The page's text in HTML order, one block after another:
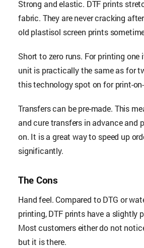
Strong and elastic. DTF prints
fabric. They are never cracking
old plastisol screen prints
Short to zero runs. For printing one
unit is practically the same as for
this technology spot on for print-
Transfers can be pre-made. This
and cure transfers in advance and
on. It is a great way to speed up
significantly.
The Cons
Hand feel. Compared to DTG or
printing, DTF prints have a slightly
Most customers either do not
but it is there.